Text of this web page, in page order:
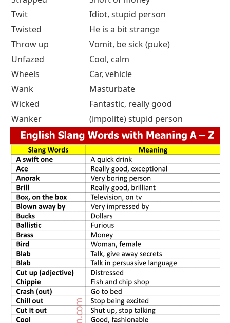
Twit
Idiot, stupid person
Twisted
He is a bit strange
Throw up
Vomit, be sick (puke)
Unfazed
Cool, calm
Wheels
Car, vehicle
Wank
Masturbate
Wicked
Fantastic, really good
Wanker
(impolite) stupid person